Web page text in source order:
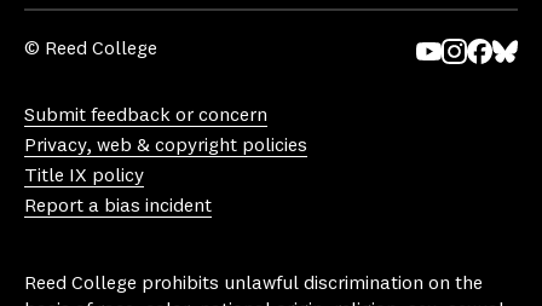
© Reed College
Submit feedback or concern
Privacy, web & copyright policies
Title IX policy
Report a bias incident
Reed College prohibits unlawful discrimination on the